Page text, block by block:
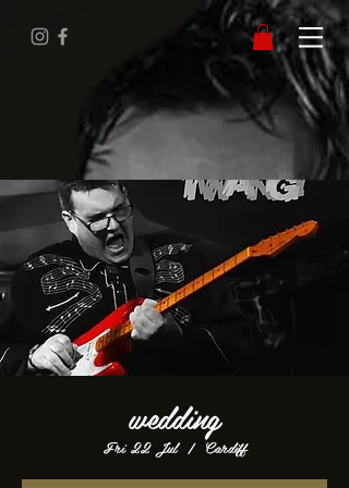
wedding
Fri 22 Jul
  |
Cardiff